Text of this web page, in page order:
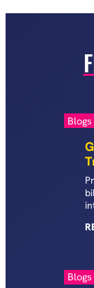
Blogs
Blogs